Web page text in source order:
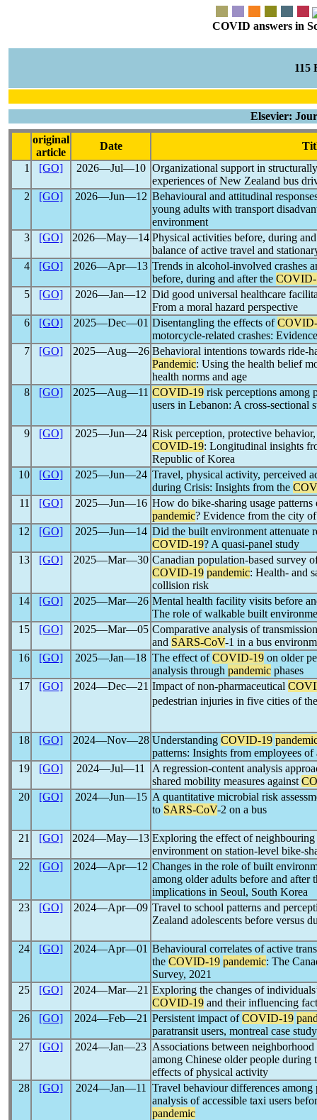
COVID answers in
Elsevier:
original
article
Date
1
[GO] 2026―Jul―10 Organizational support in
experiences of New Zealand bus
2
[GO] 2026―Jun―12 Behavioural and attitudinal
young adults with transport
environment
3
[GO] 2026―May―14 Physical activities before, during
balance of active travel and
4
[GO] 2026―Apr―13 Trends in alcohol-involved crashes
before, during and after the
5
[GO] 2026―Jan―12 Did good universal healthcare
From a moral hazard perspective
6
[GO] 2025―Dec―01 Disentangling the effects of
motorcycle-related crashes:
7
[GO] 2025―Aug―26 Behavioral intentions towards ride-
Pandemic: Using the health belief
health norms and age
8
[GO] 2025―Aug―11 COVID-19 risk perceptions among
users in Lebanon: A cross-sectional
9 [GO] 2025―Jun―24 Risk perception, protective
COVID-19: Longitudinal insights
Republic of Korea
10
[GO] 2025―Jun―24 Travel, physical activity, perceived
during Crisis: Insights from the
11
[GO] 2025―Jun―16 How do bike-sharing usage
pandemic? Evidence from the city
12
[GO] 2025―Jun―14 Did the built environment attenuate
COVID-19? A quasi-panel study
13
[GO] 2025―Mar―30 Canadian population-based survey
COVID-19 pandemic: Health- and
collision risk
14
[GO] 2025―Mar―26 Mental health facility visits before
The role of walkable built
15
[GO] 2025―Mar―05 Comparative analysis of
and SARS-CoV-1 in a bus
16
[GO] 2025―Jan―18 The effect ofCOVID-19 on older
analysis through pandemic phases
17
[GO] 2024―Dec―21 Impact of non-pharmaceutical
pedestrian injuries in five cities of
18 [GO] 2024―Nov―28 Understanding COVID-19
patterns: Insights from employees
19
[GO] 2024―Jul―11
A regression-content analysis
shared mobility measures against
20
[GO] 2024―Jun―15 A quantitative microbial risk
to SARS-CoV-2 on a bus
21 [GO] 2024―May―13 Exploring the effect of
environment on station-level bike-
22
[GO] 2024―Apr―12 Changes in the role of built
among older adults before and after
implications in Seoul, South Korea
23
[GO] 2024―Apr―09 Travel to school patterns and
Zealand adolescents before versus
24 [GO] 2024―Apr―01 Behavioural correlates of active
the COVID-19 pandemic: The
Survey, 2021
25
[GO] 2024―Mar―21 Exploring the changes of
COVID-19 and their influencing
26
[GO] 2024―Feb―21 Persistent impact ofCOVID-19
paratransit users, montreal case study
27
[GO] 2024―Jan―23 Associations between
among Chinese older people during
effects of physical activity
28
[GO] 2024―Jan―11
Travel behaviour differences
analysis of accessible taxi users
pandemic